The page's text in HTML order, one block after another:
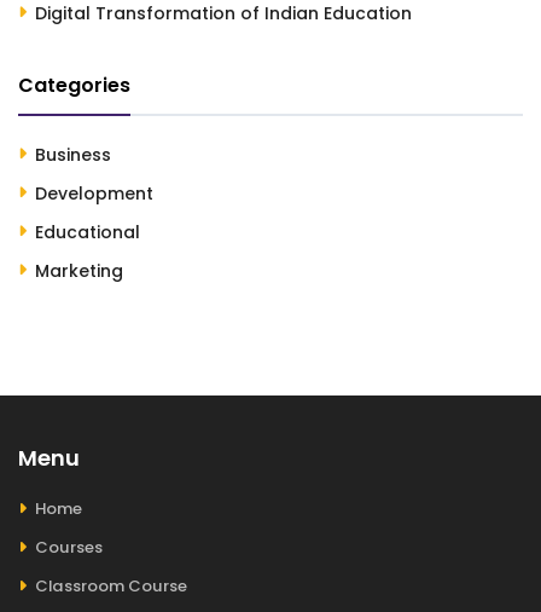
Digital Transformation of Indian Education
Categories
Business
Development
Educational
Marketing
Menu
Home
Courses
Classroom Course